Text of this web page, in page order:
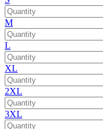
M
L
XL
2XL
3XL